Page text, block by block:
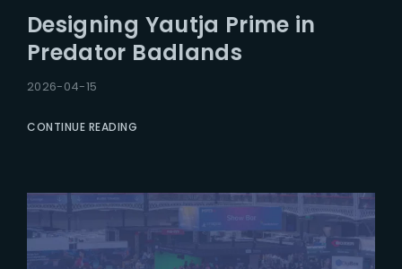
Designing Yautja Prime in
Predator Badlands
2026-04-15
CONTINUE READING